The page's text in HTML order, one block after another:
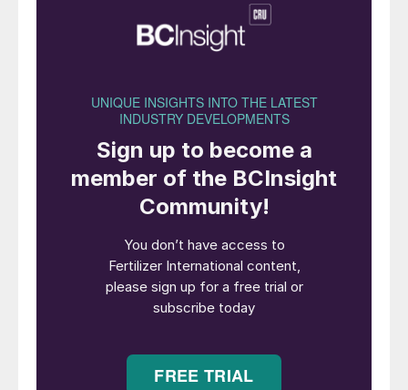
company manufactures ammonium nitrate
(AN) in France and calcium ammonium
with a holding capacity of 70,000 tonnes.
Borealis is jointly owned by Austrian
petrochemicals company OMV (75%) and
Abu-Dhabi based Mubadala (25%). It has
nitrogen business since February 2021.
The company owns and operates five
Germany and another in Austria. Sales